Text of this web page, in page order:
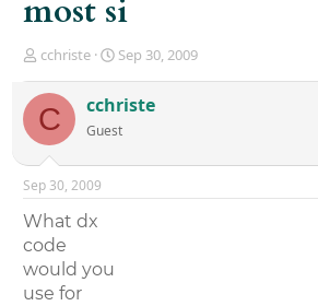
most si
T
r
e
a
d
s
t
a
r
t
e
r
cchriste
S
r
t
a
Sep 30, 2009
C cchriste
Guest
Sep 30, 2009
What dx
code
would you
use for